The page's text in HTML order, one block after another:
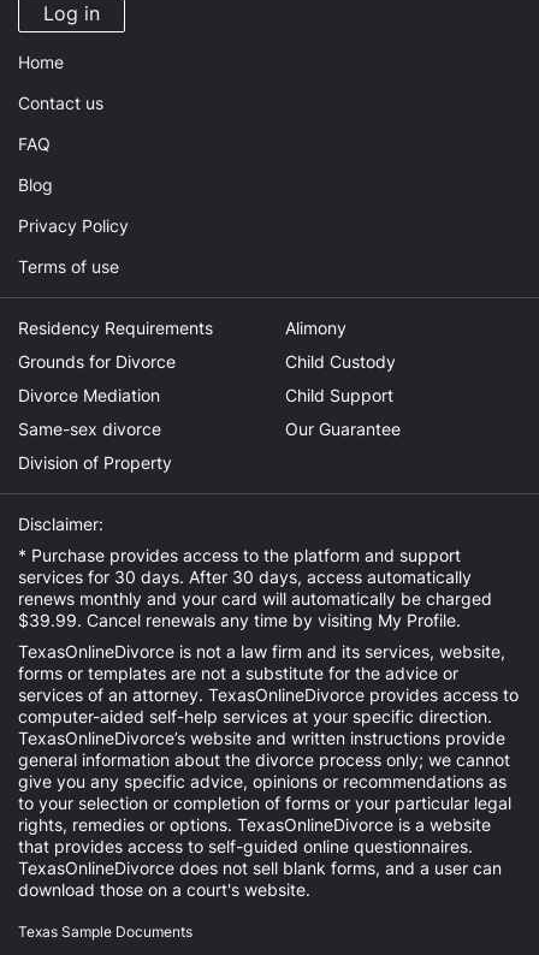
Log in
Home
Contact us
FAQ
Blog
Privacy Policy
Terms of use
Residency Requirements
Grounds for Divorce
Divorce Mediation
Same-sex divorce
Division of Property
Alimony
Child Custody
Child Support
Our Guarantee
Disclaimer:
* Purchase provides access to the platform and support
services for 30 days. After 30 days, access automatically
renews monthly and your card will automatically be charged
$39.99. Cancel renewals any time by visiting My Profile.
TexasOnlineDivorce is not a law firm and its services, website,
forms or templates are not a substitute for the advice or
services of an attorney. TexasOnlineDivorce provides access to
computer-aided self-help services at your specific direction.
TexasOnlineDivorce’s website and written instructions provide
general information about the divorce process only; we cannot
give you any specific advice, opinions or recommendations as
to your selection or completion of forms or your particular legal
rights, remedies or options. TexasOnlineDivorce is a website
that provides access to self-guided online questionnaires.
TexasOnlineDivorce does not sell blank forms, and a user can
download those on a court's website.
Texas Sample Documents